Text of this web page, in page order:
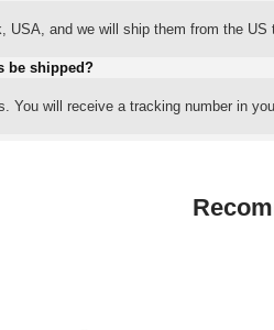
USA, and we will ship them from the US
be shipped?
You will receive a tracking number in